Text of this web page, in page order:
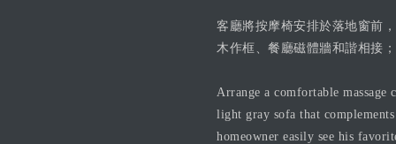
客廳將按摩椅安排於落地窗前
木作框、餐廳磁體牆和諧相接
Arrange a comfortable
light gray sofa that
homeowner easily see his